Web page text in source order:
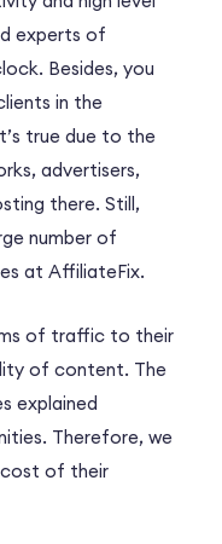
experts of
Besides, you
in the
true due to the
advertisers,
there. Still,
number of
at AffiliateFix.
of traffic to their
of content. The
explained
Therefore, we
of their